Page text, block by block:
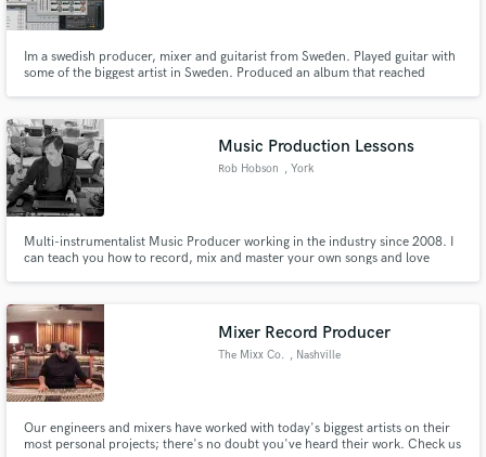
Im a swedish producer, mixer and guitarist from Sweden. Played guitar with
some of the biggest artist in Sweden. Produced an album that reached
Music Production Lessons
Rob Hobson , York
Multi-instrumentalist Music Producer working in the industry since 2008. I
can teach you how to record, mix and master your own songs and love
the UK and regularly work on location in grand acoustic spaces.
Mixer Record Producer
The Mixx Co. , Nashville
Our engineers and mixers have worked with today's biggest artists on their
most personal projects; there's no doubt you've heard their work. Check us